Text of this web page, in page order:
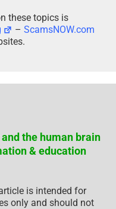
these topics is
–ScamsNOW.com
the human brain
& education
is intended for
only and should not